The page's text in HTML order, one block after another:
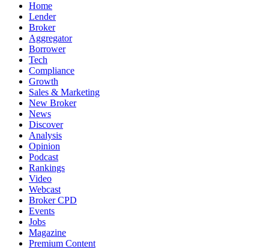
Home
Lender
Broker
Aggregator
Borrower
Tech
Compliance
Growth
Sales & Marketing
New Broker
News
Discover
Analysis
Opinion
Podcast
Rankings
Video
Webcast
Broker CPD
Events
Jobs
Magazine
Premium Content